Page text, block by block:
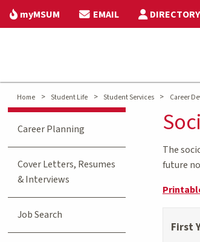
myMSUM EMAIL DIRECTORY
Home > Student Life > Student Services > Career
The
future
First
Career Planning
Cover Letters, Resumes
& Interviews
Job Search